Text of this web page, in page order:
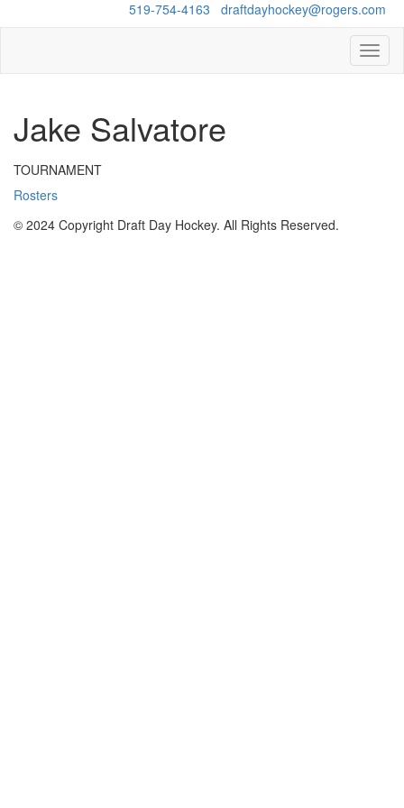
519-754-4163 draftdayhockey@rogers.com
Jake Salvatore
TOURNAMENT
Rosters
© 2024 Copyright Draft Day Hockey. All Rights Reserved.